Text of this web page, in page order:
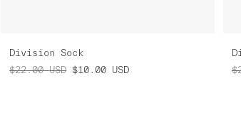
Division Sock
$22.00 USD $10.00 USD